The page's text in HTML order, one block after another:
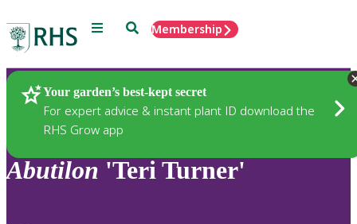
Menu SearchMembership
Your garden’s best-kept secret
For expert advice & instant plant ID download the
RHS Grow app
Plants
Abutilon 'Teri Turner'